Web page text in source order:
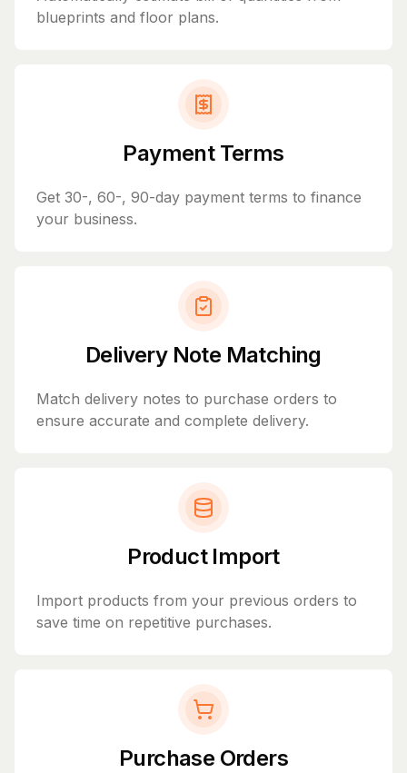
blueprints and floor plans.
Payment Terms
Get 30-, 60-, 90-day payment terms to finance
your business.
Delivery Note Matching
Match delivery notes to purchase orders to
ensure accurate and complete delivery.
Product Import
Import products from your previous orders to
save time on repetitive purchases.
Purchase Orders